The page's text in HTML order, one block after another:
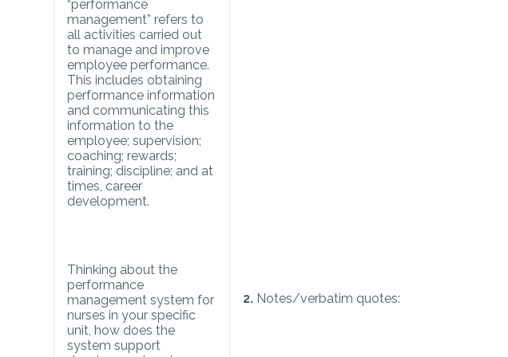
“performance
management” refers to
all activities carried out
to manage and improve
employee performance.
This includes obtaining
performance information
and communicating this
information to the
employee; supervision;
coaching; rewards;
training; discipline; and at
times, career
development.
Thinking about the
performance
management system for
nurses in your specific
unit, how does the
system support
2. Notes/verbatim quotes: